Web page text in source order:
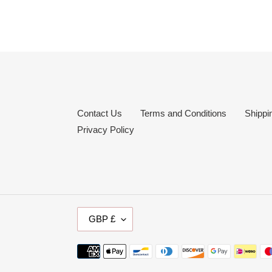
Contact Us Terms and Conditions
Privacy Policy
U
R
R
GBP £
Payment